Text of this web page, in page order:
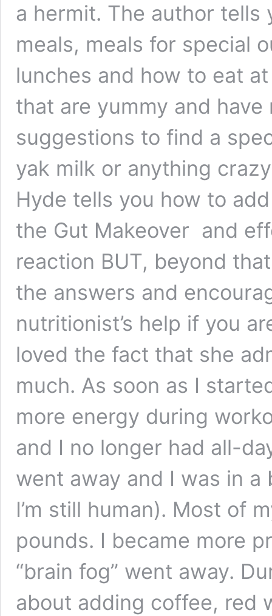
a hermit. The author tells
meals, meals for special
lunches and how to eat
that are yummy and
suggestions to find a
yak milk or anything
Hyde tells you how to
the Gut Makeover and
reaction BUT, beyond
the answers and
nutritionist’s help if you
loved the fact that she
much. As soon as I
more energy during
and I no longer had all-
went away and I was in
I’m still human). Most of
pounds. I became more
“brain fog” went away.
about adding coffee, red